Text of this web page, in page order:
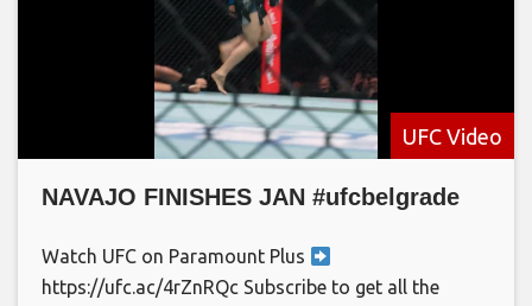
UFC Video
NAVAJO FINISHES JAN #ufcbelgrade
Watch UFC on Paramount Plus
https://ufc.ac/4rZnRQc Subscribe to get all the